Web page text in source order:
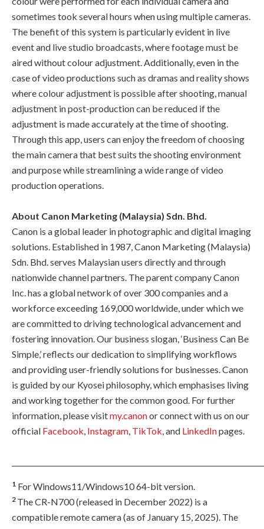
sometimes took several hours when using multiple cameras.
The benefit of this system is particularly evident in live
event and live studio broadcasts, where footage must be
aired without colour adjustment. Additionally, even in the
case of video productions such as dramas and reality shows
where colour adjustment is possible after shooting, manual
adjustment in post-production can be reduced if the
adjustment is made accurately at the time of shooting.
Through this app, users can enjoy the freedom of choosing
the main camera that best suits the shooting environment
and purpose while streamlining a wide range of video
production operations.
About Canon Marketing (Malaysia) Sdn. Bhd.
Canon is a global leader in photographic and digital imaging
solutions. Established in 1987, Canon Marketing (Malaysia)
Sdn. Bhd. serves Malaysian users directly and through
nationwide channel partners. The parent company Canon
Inc. has a global network of over 300 companies and a
workforce exceeding 169,000 worldwide, under which we
are committed to driving technological advancement and
fostering innovation. Our business slogan, ‘Business Can Be
Simple,’ reflects our dedication to simplifying workflows
and providing user-friendly solutions for businesses. Canon
is guided by our Kyosei philosophy, which emphasises living
and working together for the common good. For further
information, please visitmy.canonor connect with us on our
official Facebook, Instagram, TikTok, and LinkedInpages.
1 For Windows11/Windows10 64-bit version.
2 The CR-N700 (released in December 2022) is a
compatible remote camera (as of January 15, 2025). The